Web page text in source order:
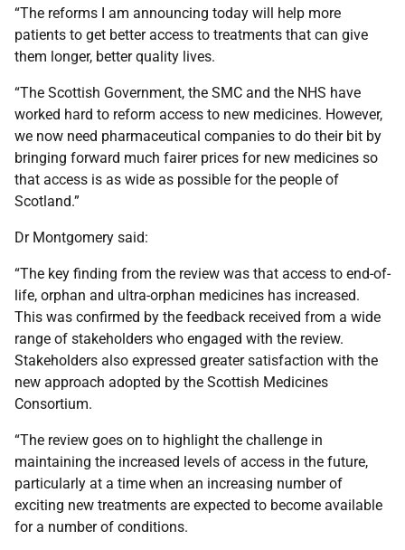
“The reforms I am announcing today will help more
patients to get better access to treatments that can give
them longer, better quality lives.
“The Scottish Government, the SMC and the NHS have
worked hard to reform access to new medicines. However,
we now need pharmaceutical companies to do their bit by
bringing forward much fairer prices for new medicines so
that access is as wide as possible for the people of
Scotland.”
Dr Montgomery said:
“The key finding from the review was that access to end-of-
life, orphan and ultra-orphan medicines has increased.
This was confirmed by the feedback received from a wide
range of stakeholders who engaged with the review.
Stakeholders also expressed greater satisfaction with the
new approach adopted by the Scottish Medicines
Consortium.
“The review goes on to highlight the challenge in
maintaining the increased levels of access in the future,
particularly at a time when an increasing number of
exciting new treatments are expected to become available
for a number of conditions.